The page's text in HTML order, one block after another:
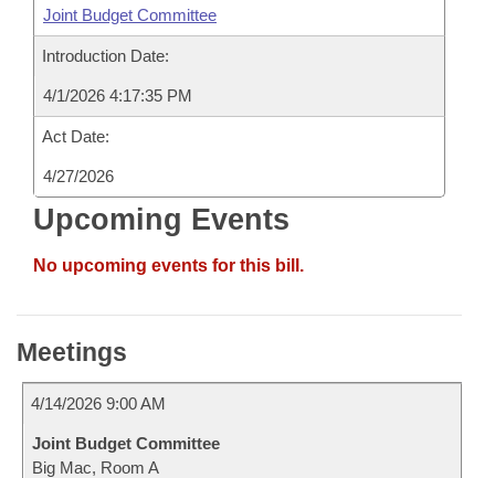
Joint Budget Committee
Introduction Date:
4/1/2026 4:17:35 PM
Act Date:
4/27/2026
Upcoming Events
No upcoming events for this bill.
Meetings
4/14/2026 9:00 AM
Joint Budget Committee
Big Mac, Room A